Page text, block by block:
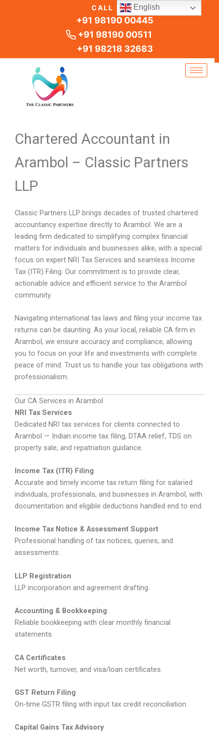
CALL US
+91 98190 00445
+91 98190 00511
+91 98218 32683
Chartered Accountant in
Arambol – Classic Partners
LLP
Classic Partners LLP brings decades of trusted chartered
accountancy expertise directly to Arambol. We are a
leading firm dedicated to simplifying complex financial
matters for individuals and businesses alike, with a special
focus on expert NRI Tax Services and seamless Income
Tax (ITR) Filing. Our commitment is to provide clear,
actionable advice and efficient service to the Arambol
community.
Navigating international tax laws and filing your income tax
returns can be daunting. As your local, reliable CA firm in
Arambol, we ensure accuracy and compliance, allowing
you to focus on your life and investments with complete
peace of mind. Trust us to handle your tax obligations with
professionalism.
Our CA Services in Arambol
NRI Tax Services
Dedicated NRI tax services for clients connected to
Arambol — Indian income tax filing, DTAA relief, TDS on
property sale, and repatriation guidance.
Income Tax (ITR) Filing
Accurate and timely income tax return filing for salaried
individuals, professionals, and businesses in Arambol, with
documentation and eligible deductions handled end to end.
Income Tax Notice & Assessment Support
Professional handling of tax notices, queries, and
assessments.
LLP Registration
LLP incorporation and agreement drafting.
Accounting & Bookkeeping
Reliable bookkeeping with clear monthly financial
statements.
CA Certificates
Net worth, turnover, and visa/loan certificates.
GST Return Filing
On-time GSTR filing with input tax credit reconciliation.
Capital Gains Tax Advisory
English